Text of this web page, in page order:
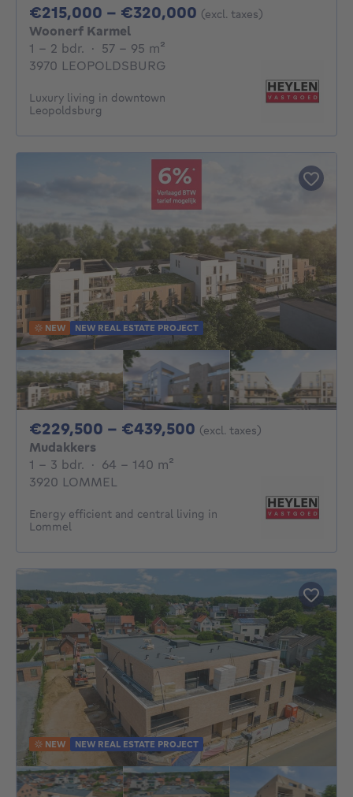
€215,000 - €320,000 From 215000€ To
(excl. taxes)
Woonerf Karmel
1 - 2 Bedrooms
1 - 2 bdr. · 57 - 95 m²
3970 LEOPOLDSBURG
Luxury living in downtown
Leopoldsburg
NEW NEW REAL ESTATE PROJECT
€229,500 - €439,500 From 229500€ To
(excl. taxes)
Mudakkers
1 - 3 Bedrooms
1 - 3 bdr. · 64 - 140 m²
3920 LOMMEL
Energy efficient and central living in
Lommel
NEW NEW REAL ESTATE PROJECT